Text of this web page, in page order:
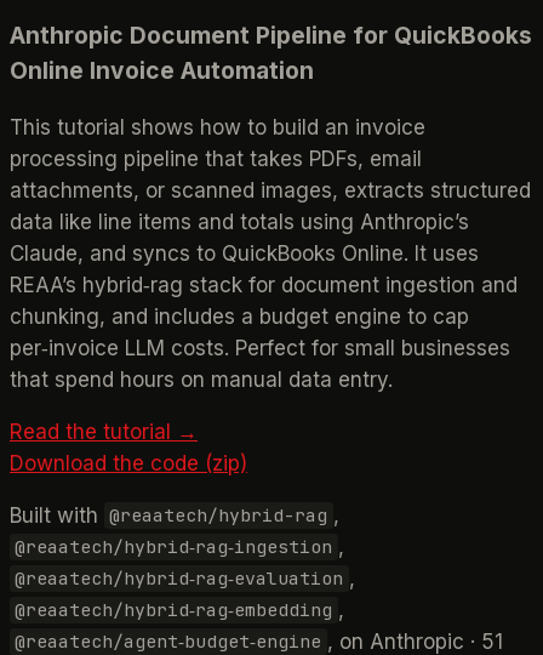
Anthropic Document Pipeline for QuickBooks
Online Invoice Automation
This tutorial shows how to build an invoice
processing pipeline that takes PDFs, email
attachments, or scanned images, extracts structured
data like line items and totals using Anthropic’s
Claude, and syncs to QuickBooks Online. It uses
REAA’s hybrid‑rag stack for document ingestion and
chunking, and includes a budget engine to cap
per‑invoice LLM costs. Perfect for small businesses
that spend hours on manual data entry.
Read the tutorial →
Download the code (zip)
Built with @reaatech/hybrid-rag ,
@reaatech/hybrid‑rag‑ingestion ,
@reaatech/hybrid‑rag‑evaluation ,
@reaatech/hybrid‑rag‑embedding ,
@reaatech/agent‑budget‑engine , on Anthropic · 51